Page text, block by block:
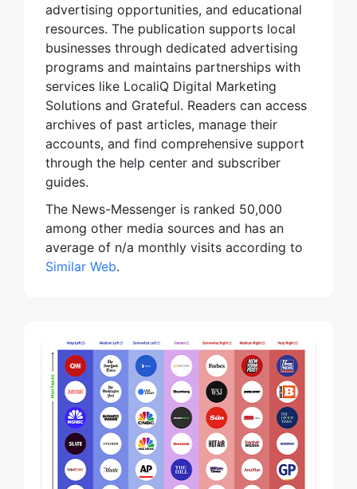
advertising opportunities, and educational
resources. The publication supports local
businesses through dedicated advertising
programs and maintains partnerships with
services like LocaliQ Digital Marketing
Solutions and Grateful. Readers can access
archives of past articles, manage their
accounts, and find comprehensive support
through the help center and subscriber
guides.
The News-Messenger is ranked 50,000
among other media sources and has an
average of n/a monthly visits according to
Similar Web.